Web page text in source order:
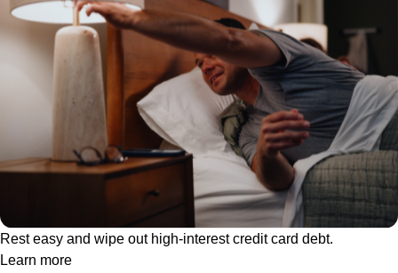
Rest easy and wipe out high-interest credit card debt.
Learn more